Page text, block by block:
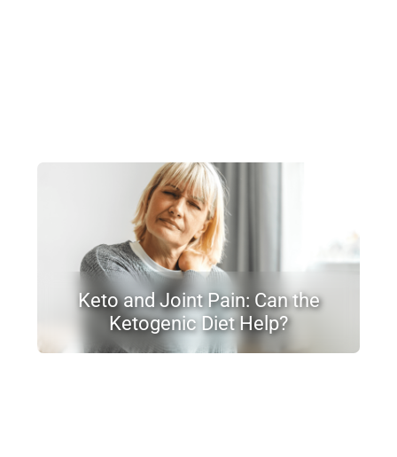
Keto and Joint Pain: Can the
Ketogenic Diet Help?